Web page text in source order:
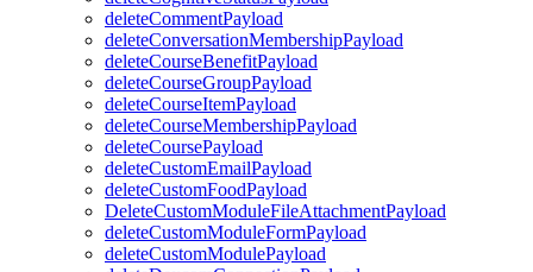
deleteCommentPayload
deleteConversationMembershipPayload
deleteCourseBenefitPayload
deleteCourseGroupPayload
deleteCourseItemPayload
deleteCourseMembershipPayload
deleteCoursePayload
deleteCustomEmailPayload
deleteCustomFoodPayload
DeleteCustomModuleFileAttachmentPayload
deleteCustomModuleFormPayload
deleteCustomModulePayload